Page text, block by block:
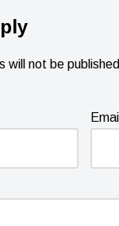
will not be